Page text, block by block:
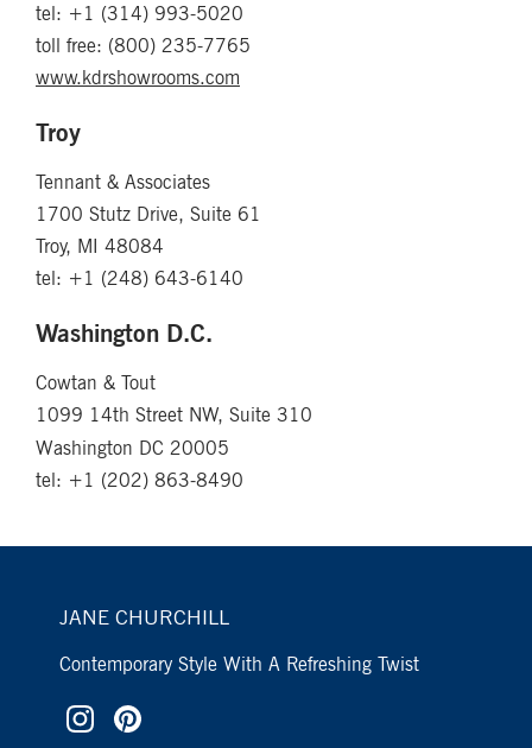
tel: +1 (314) 993-5020
toll free: (800) 235-7765
www.kdrshowrooms.com
Troy
Tennant & Associates
1700 Stutz Drive, Suite 61
Troy, MI 48084
tel: +1 (248) 643-6140
Washington D.C.
Cowtan & Tout
1099 14th Street NW, Suite 310
Washington DC 20005
tel: +1 (202) 863-8490
JANE CHURCHILL
Contemporary Style With A Refreshing Twist
Sign Up To Our